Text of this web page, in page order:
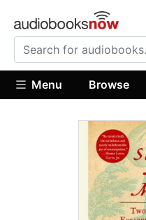
Menu Browse